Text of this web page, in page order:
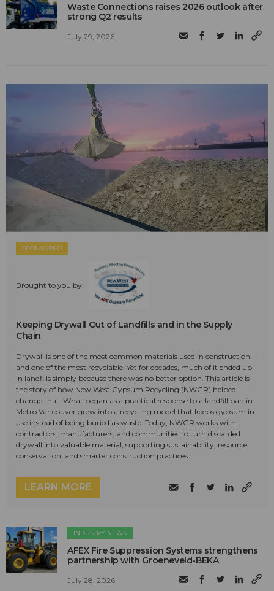
Waste Connections raises 2026 outlook after
strong Q2 results
July 29, 2026
SPONSORED
Brought to you by:
Keeping Drywall Out of Landfills and in the Supply
Chain
Drywall is one of the most common materials used in construction—
and one of the most recyclable. Yet for decades, much of it ended up
in landfills simply because there was no better option. This article is
the story of how New West Gypsum Recycling (NWGR) helped
change that. What began as a practical response to a landfill ban in
Metro Vancouver grew into a recycling model that keeps gypsum in
use instead of being buried as waste. Today, NWGR works with
contractors, manufacturers, and communities to turn discarded
drywall into valuable material, supporting sustainability, resource
conservation, and smarter construction practices.
LEARN MORE
INDUSTRY NEWS
AFEX Fire Suppression Systems strengthens
partnership with Groeneveld-BEKA
July 28, 2026